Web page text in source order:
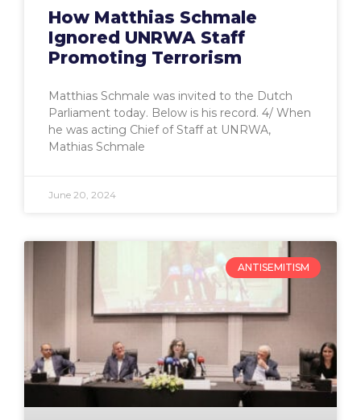
How Matthias Schmale
Ignored UNRWA Staff
Promoting Terrorism
Matthias Schmale was invited to the Dutch
Parliament today. Below is his record. 4/ When
he was acting Chief of Staff at UNRWA,
Mathias Schmale
June 20, 2024
ANTISEMITISM